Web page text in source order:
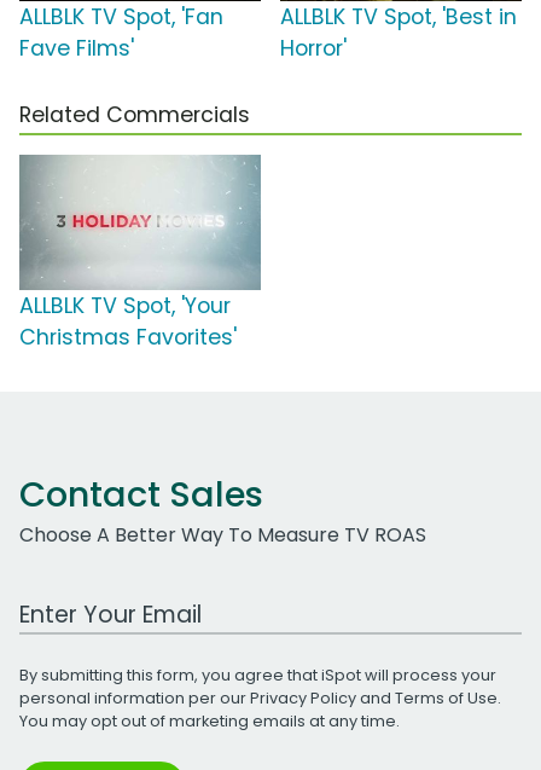
ALLBLK TV Spot, 'Fan
Fave Films'
ALLBLK TV Spot, 'Best in
Horror'
Related Commercials
ALLBLK TV Spot, 'Your
Christmas Favorites'
Contact Sales
Choose A Better Way To Measure TV ROAS
Work Email Address
By submitting this form, you agree that iSpot will process your
personal information per ourPrivacy Policyand Terms of Use.
You may opt out of marketing emails at any time.